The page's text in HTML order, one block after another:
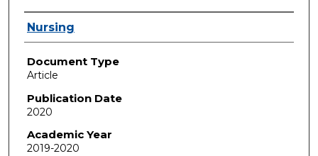
Authors
Nursing
Document Type
Article
Publication Date
2020
Academic Year
2019-2020